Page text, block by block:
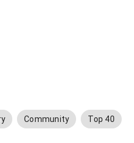
Community Top 40